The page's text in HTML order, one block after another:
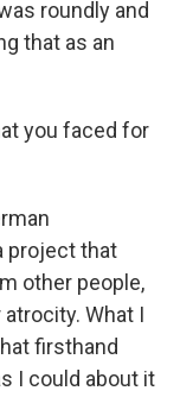
roundly and
that as an
you faced for
project that
other people,
What I
firsthand
I could about it